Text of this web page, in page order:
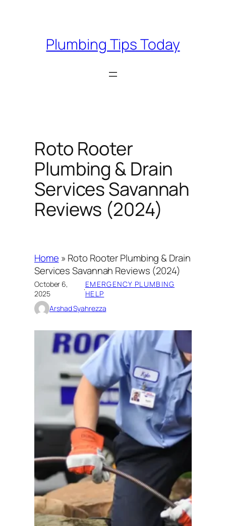
Plumbing Tips Today
Roto Rooter
Plumbing & Drain
Services Savannah
Reviews (2024)
Home » Roto Rooter Plumbing & Drain
Services Savannah Reviews (2024)
October 6,
2025
·EMERGENCY PLUMBING
HELP
Arshad Syahrezza